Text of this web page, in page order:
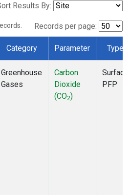
Results By:
Records per page:
Category Parameter Type
Greenhouse
Gases
Carbon
Dioxide
(CO2)
Surface
PFP